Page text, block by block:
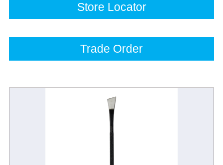
Store Locator
Trade Order